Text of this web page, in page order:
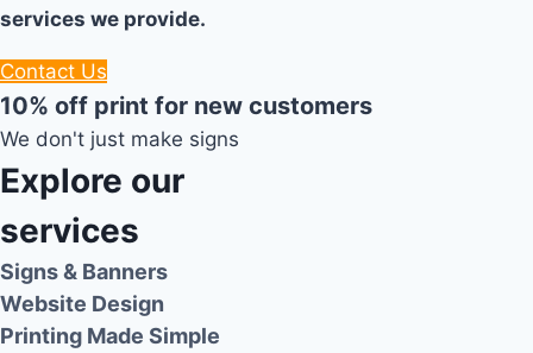
services we provide.
Contact Us
10% off print for new customers
We don't just make signs
Explore our
services
Signs & Banners
Website Design
Printing Made Simple